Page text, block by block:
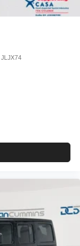
JLJX74